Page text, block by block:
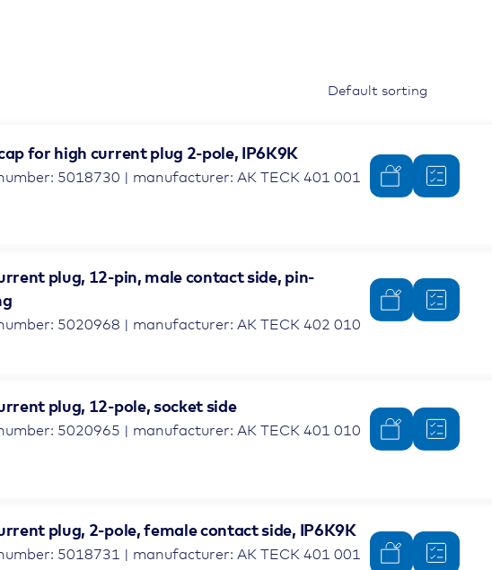
for high current plug 2-pole, IP6K9K
5018730 | manufacturer: AK TECK 401 001
plug, 12-pin, male contact side, pin-
5020968 | manufacturer: AK TECK 402 010
plug, 12-pole, socket side
5020965 | manufacturer: AK TECK 401 010
plug, 2-pole, female contact side, IP6K9K
5018731 | manufacturer: AK TECK 401 001